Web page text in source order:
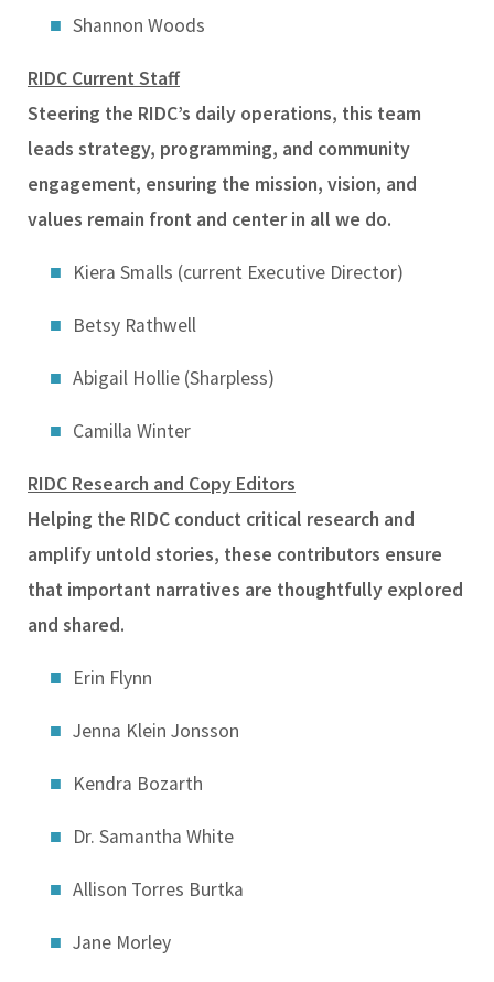
Shannon Woods
RIDC Current Staff
Steering the RIDC’s daily operations, this team
leads strategy, programming, and community
engagement, ensuring the mission, vision, and
values remain front and center in all we do.
Kiera Smalls (current Executive Director)
Betsy Rathwell
Abigail Hollie (Sharpless)
Camilla Winter
RIDC Research and Copy Editors
Helping the RIDC conduct critical research and
amplify untold stories, these contributors ensure
that important narratives are thoughtfully explored
and shared.
Erin Flynn
Jenna Klein Jonsson
Kendra Bozarth
Dr. Samantha White
Allison Torres Burtka
Jane Morley